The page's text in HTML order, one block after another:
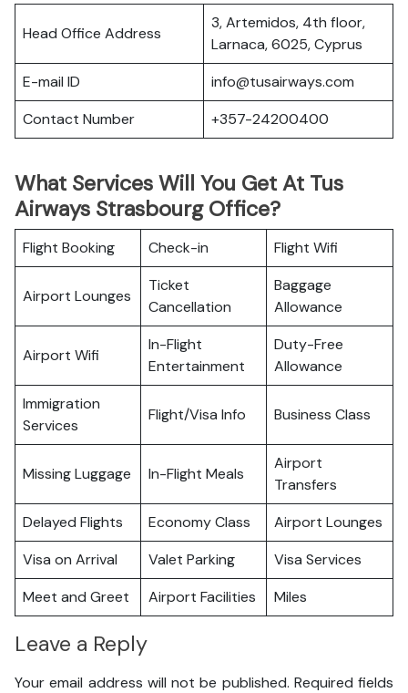
Head Office Address
3, Artemidos, 4th floor,
Larnaca, 6025, Cyprus
E-mail ID
info@tusairways.com
Contact Number
+357-24200400
What Services Will You Get At Tus
Airways Strasbourg Office?
Flight Booking Check-in Flight Wifi
Airport Lounges
Ticket
Cancellation
Baggage
Allowance
Airport Wifi
In-Flight
Entertainment
Duty-Free
Allowance
Immigration
Services
Flight/Visa Info Business Class
Missing Luggage In-Flight Meals
Airport
Transfers
Delayed Flights
Economy Class
Airport Lounges
Visa on Arrival
Valet Parking
Visa Services
Meet and Greet
Airport Facilities Miles
Leave a Reply
Your email address will not be published. Required fields